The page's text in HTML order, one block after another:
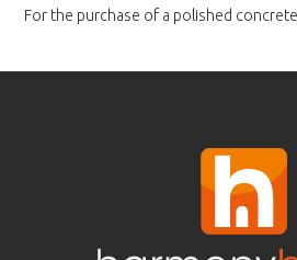
For the purchase of a polished